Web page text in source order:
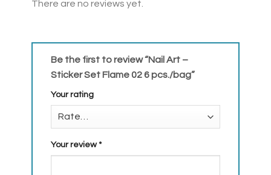
There are no reviews yet.
Be the first to review “Nail Art –
Sticker Set Flame 02 6 pcs./bag”
Your rating
Your review*